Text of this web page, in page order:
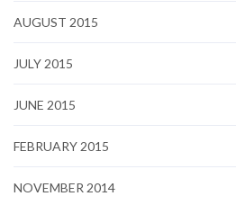
AUGUST 2015
JULY 2015
JUNE 2015
FEBRUARY 2015
NOVEMBER 2014